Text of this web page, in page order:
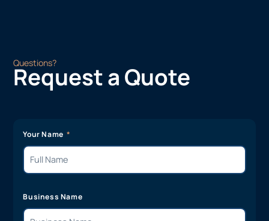
Questions?
Request a Quote
Your Name
Business Name